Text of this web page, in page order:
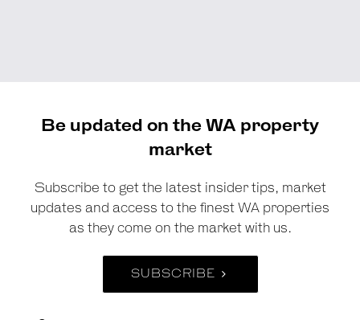
Be updated on the WA property
market
Subscribe to get the latest insider tips, market
updates and access to the finest WA properties
as they come on the market with us.
SUBSCRIBE